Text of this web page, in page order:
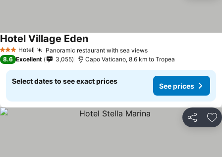
3 StarsHotel Panoramic restaurant with sea views
Hotel Village Eden
8.6 Excellent 3,055 Capo Vaticano, 8.6 km to Tropea
Select dates to see exact prices
See prices
Share